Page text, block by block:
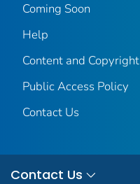
Coming Soon
Help
Content and Copyright
Public Access Policy
Contact Us
Contact Us